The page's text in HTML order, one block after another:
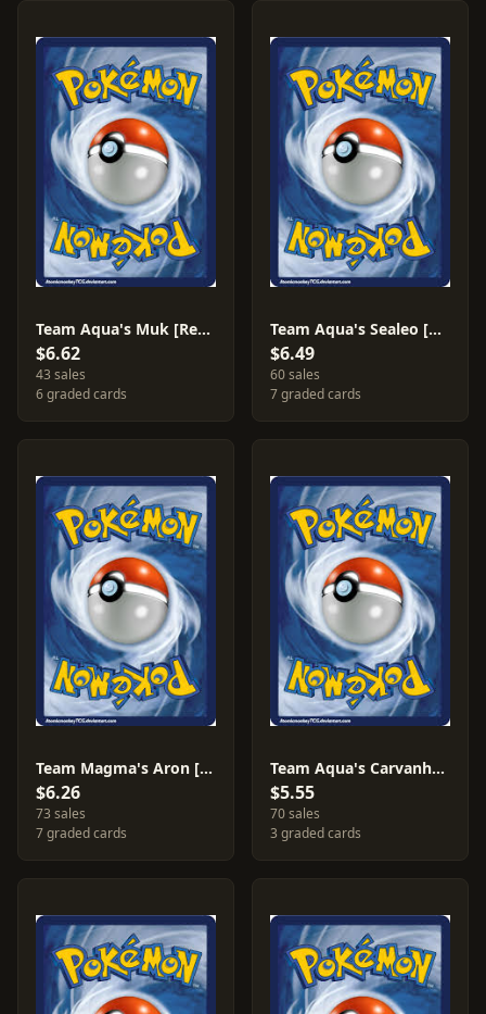
Team Aqua's Muk [Reverse Holo] #8
$6.62
43 sales
6 graded cards
Team Aqua's Sealeo [Reverse Holo] #4
$6.49
60 sales
7 graded cards
Team Magma's Aron [Reverse Holo] #12
$6.26
73 sales
7 graded cards
Team Aqua's Carvanha [Reverse Holo] #20
$5.55
70 sales
3 graded cards